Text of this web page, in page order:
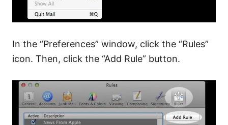
In the “Preferences” window, click the “Rules”
icon. Then, click the “Add Rule” button.